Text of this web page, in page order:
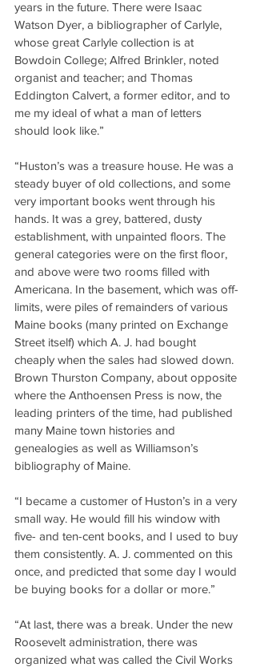
years in the future. There were Isaac
Watson Dyer, a bibliographer of Carlyle,
whose great Carlyle collection is at
Bowdoin College; Alfred Brinkler, noted
organist and teacher; and Thomas
Eddington Calvert, a former editor, and to
me my ideal of what a man of letters
should look like.”
“Huston’s was a treasure house. He was a
steady buyer of old collections, and some
very important books went through his
hands. It was a grey, battered, dusty
establishment, with unpainted floors. The
general categories were on the first floor,
and above were two rooms filled with
Americana. In the basement, which was off-
limits, were piles of remainders of various
Maine books (many printed on Exchange
Street itself) which A. J. had bought
cheaply when the sales had slowed down.
Brown Thurston Company, about opposite
where the Anthoensen Press is now, the
leading printers of the time, had published
many Maine town histories and
genealogies as well as Williamson’s
bibliography of Maine.
“I became a customer of Huston’s in a very
small way. He would fill his window with
five- and ten-cent books, and I used to buy
them consistently. A. J. commented on this
once, and predicted that some day I would
be buying books for a dollar or more.”
“At last, there was a break. Under the new
Roosevelt administration, there was
organized what was called the Civil Works